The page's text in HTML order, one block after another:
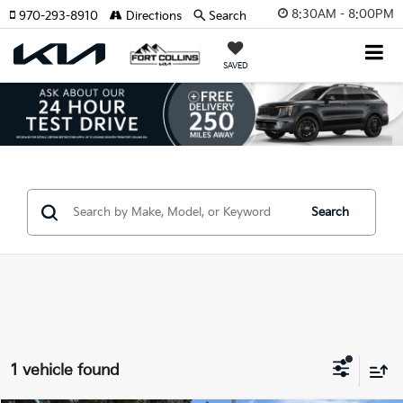
8:30AM - 8:00PM
SAVED
970-293-8910 Directions Search
Search
1 vehicle found